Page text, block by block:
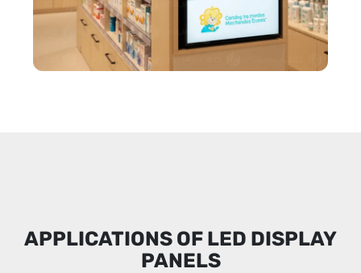
APPLICATIONS OF LED DISPLAY
PANELS